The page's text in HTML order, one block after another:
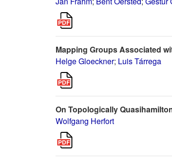
Mapping Groups Associated
Helge Gloeckner; Luis Tárrega
On Topologically
Wolfgang Herfort